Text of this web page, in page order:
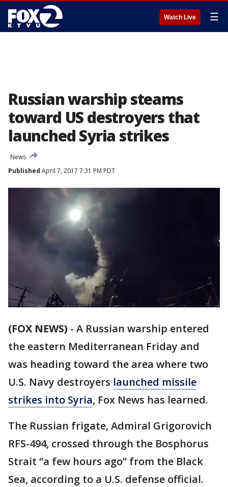
Watch Live ☰
Russian warship steams
toward US destroyers that
launched Syria strikes
News
Published April 7, 2017 7:31 PM PDT
(FOX NEWS) - A Russian warship entered
the eastern Mediterranean Friday and
was heading toward the area where two
U.S. Navy destroyers launched missile
strikes into Syria, Fox News has learned.
The Russian frigate, Admiral Grigorovich
RFS-494, crossed through the Bosphorus
Strait “a few hours ago” from the Black
Sea, according to a U.S. defense official.